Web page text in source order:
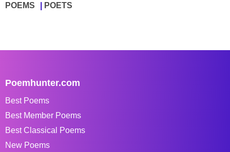
POEMS POETS
Poemhunter.com
Best Poems
Best Member Poems
Best Classical Poems
New Poems